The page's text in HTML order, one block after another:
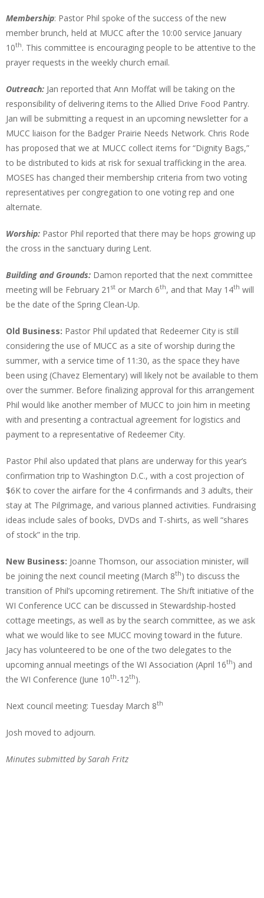
Membership: Pastor Phil spoke of the success of the new
member brunch, held at MUCC after the 10:00 service January
10th. This committee is encouraging people to be attentive to the
prayer requests in the weekly church email.
Outreach: Jan reported that Ann Moffat will be taking on the
responsibility of delivering items to the Allied Drive Food Pantry.
Jan will be submitting a request in an upcoming newsletter for a
MUCC liaison for the Badger Prairie Needs Network. Chris Rode
has proposed that we at MUCC collect items for “Dignity Bags,”
to be distributed to kids at risk for sexual trafficking in the area.
MOSES has changed their membership criteria from two voting
representatives per congregation to one voting rep and one
alternate.
Worship: Pastor Phil reported that there may be hops growing up
the cross in the sanctuary during Lent.
Building and Grounds: Damon reported that the next committee
meeting will be February 21 st or March 6th, and that May 14th will
be the date of the Spring Clean-Up.
Old Business: Pastor Phil updated that Redeemer City is still
considering the use of MUCC as a site of worship during the
summer, with a service time of 11:30, as the space they have
been using (Chavez Elementary) will likely not be available to them
over the summer. Before finalizing approval for this arrangement
Phil would like another member of MUCC to join him in meeting
with and presenting a contractual agreement for logistics and
payment to a representative of Redeemer City.
Pastor Phil also updated that plans are underway for this year’s
confirmation trip to Washington D.C., with a cost projection of
$6K to cover the airfare for the 4 confirmands and 3 adults, their
stay at The Pilgrimage, and various planned activities. Fundraising
ideas include sales of books, DVDs and T-shirts, as well “shares
of stock” in the trip.
New Business: Joanne Thomson, our association minister, will
be joining the next council meeting (March 8th) to discuss the
transition of Phil’s upcoming retirement. The Shift initiative of the
WI Conference UCC can be discussed in Stewardship-hosted
cottage meetings, as well as by the search committee, as we ask
what we would like to see MUCC moving toward in the future.
Jacy has volunteered to be one of the two delegates to the
upcoming annual meetings of the WI Association (April 16th) and
the WI Conference (June 10th-12th).
Next council meeting: Tuesday March 8th
Josh moved to adjourn.
Minutes submitted by Sarah Fritz